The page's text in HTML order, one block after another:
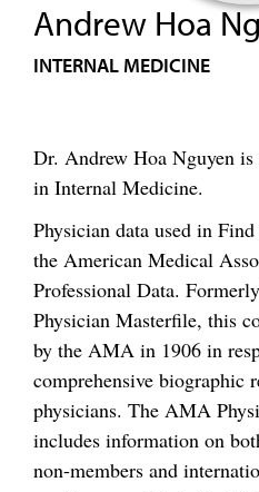
Andrew Hoa
INTERNAL MEDICINE
Dr. Andrew Hoa Nguyen
in Internal Medicine.
Physician data used in
the American Medical
Professional Data.
Physician Masterfile, this
by the AMA in 1906 in
comprehensive biographic
physicians. The AMA
includes information on
non-members and